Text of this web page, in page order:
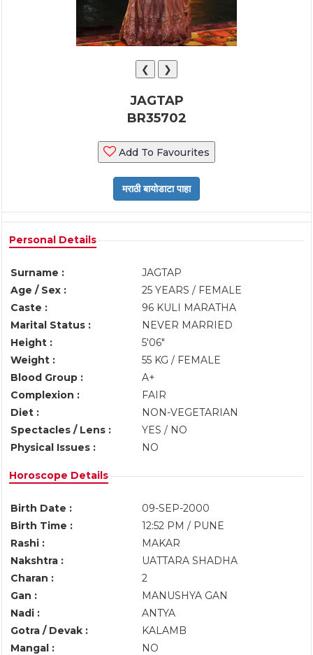
❮ ❯
JAGTAP
BR35702
Add To Favourites
Personal Details
Surname :
JAGTAP
Age / Sex :
25 YEARS / FEMALE
Caste :
96 KULI MARATHA
Marital Status :
NEVER MARRIED
Height :
5'06"
Weight :
55 KG / FEMALE
Blood Group :
A+
Complexion :
FAIR
Diet :
NON-VEGETARIAN
Spectacles / Lens :
YES / NO
Physical Issues :
NO
Horoscope Details
Birth Date :
09-SEP-2000
Birth Time :
12:52 PM / PUNE
Rashi :
MAKAR
Nakshtra :
UATTARA SHADHA
Charan :
2
Gan :
MANUSHYA GAN
Nadi :
ANTYA
Gotra / Devak :
KALAMB
Mangal :
NO